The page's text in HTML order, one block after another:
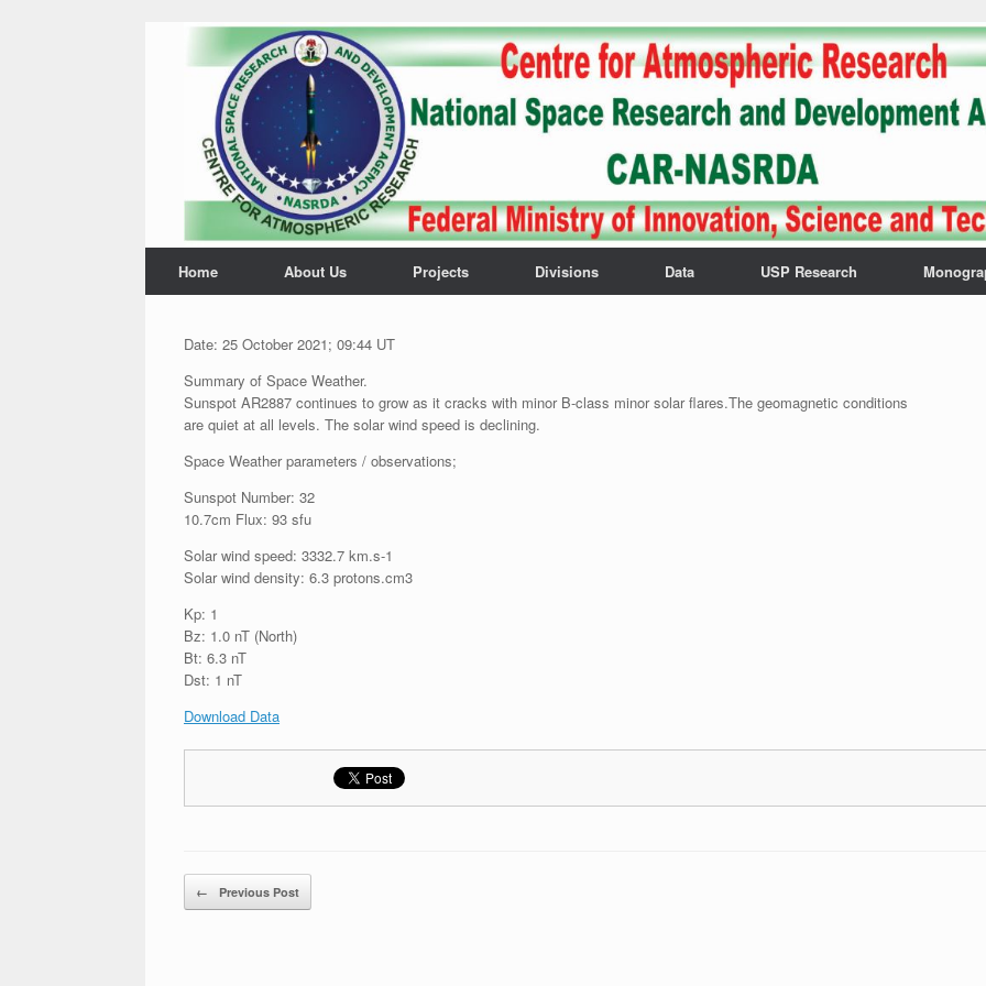
Home About Us Projects Divisions Data USP Research
Date: 25 October 2021; 09:44 UT
Summary of Space Weather.
Sunspot AR2887 continues to grow as it cracks with minor B-class minor solar flares.The geomagnetic conditions
are quiet at all levels. The solar wind speed is declining.
Space Weather parameters / observations;
Sunspot Number: 32
10.7cm Flux: 93 sfu
Solar wind speed: 3332.7 km.s-1
Solar wind density: 6.3 protons.cm3
Kp: 1
Bz: 1.0 nT (North)
Bt: 6.3 nT
Dst: 1 nT
Download Data
Post navigation
← Previous Post